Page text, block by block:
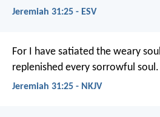
Jeremiah 31:25 - ESV
For I have satiated the weary
replenished every sorrowful soul.
Jeremiah 31:25 - NKJV